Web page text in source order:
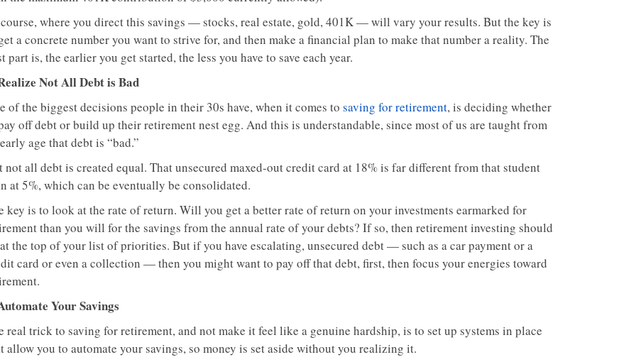
where you direct this savings — stocks, real estate, gold, 401K — will vary your results. But the key is
a concrete number you want to strive for, and then make a financial plan to make that number a reality. The
part is, the earlier you get started, the less you have to save each year.
Not All Debt is Bad
of the biggest decisions people in their 30s have, when it comes to saving for retirement, is deciding whether
off debt or build up their retirement nest egg. And this is understandable, since most of us are taught from
age that debt is “bad.”
not all debt is created equal. That unsecured maxed-out credit card at 18% is far different from that student
at 5%, which can be eventually be consolidated.
key is to look at the rate of return. Will you get a better rate of return on your investments earmarked for
than you will for the savings from the annual rate of your debts? If so, then retirement investing should
the top of your list of priorities. But if you have escalating, unsecured debt — such as a car payment or a
card or even a collection — then you might want to pay off that debt, first, then focus your energies toward
Your Savings
real trick to saving for retirement, and not make it feel like a genuine hardship, is to set up systems in place
allow you to automate your savings, so money is set aside without you realizing it.